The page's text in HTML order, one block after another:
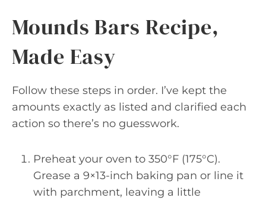
Mounds Bars Recipe,
Made Easy
Follow these steps in order. I’ve kept the
amounts exactly as listed and clarified each
action so there’s no guesswork.
Preheat your oven to 350°F (175°C).
Grease a 9×13-inch baking pan or line it
with parchment, leaving a little